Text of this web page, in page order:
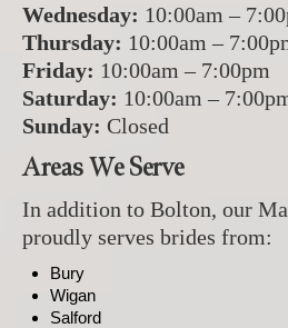
Wednesday: 10:00am –
Thursday: 10:00am –
Friday: 10:00am – 7:00pm
Saturday: 10:00am –
Sunday: Closed
Areas We Serve
In addition to Bolton, our
proudly serves brides from:
Bury
Wigan
Salford